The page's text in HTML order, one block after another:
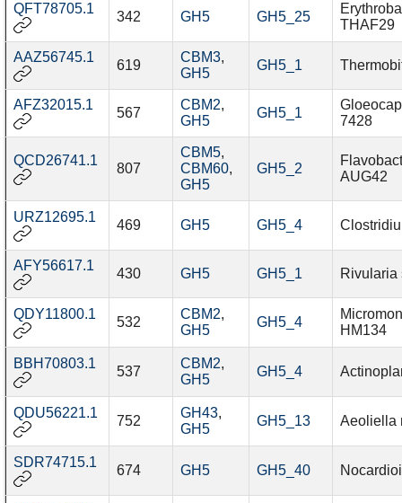
QFT78705.1
342 GH5 GH5_25
THAF29
AAZ56745.1
619
CBM3,
GH5
GH5_1
AFZ32015.1
567
CBM2,
GH5
GH5_1
7428
QCD26741.1
807
CBM5,
CBM60,
GH5
GH5_2
AUG42
URZ12695.1
469 GH5 GH5_4
AFY56617.1
430 GH5 GH5_1 Rivularia
QDY11800.1
532
CBM2,
GH5
GH5_4
HM134
BBH70803.1
537
CBM2,
GH5
GH5_4
QDU56221.1
752
GH43,
GH5
GH5_13 Aeoliella
SDR74715.1
674 GH5 GH5_40